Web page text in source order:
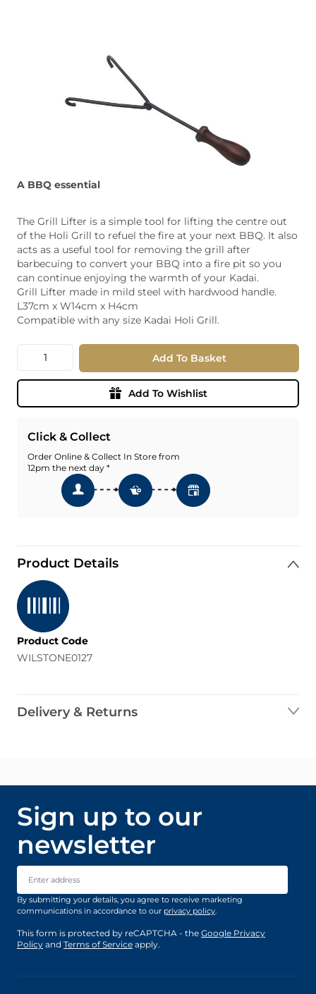
A BBQ essential
The Grill Lifter is a simple tool for lifting the centre out
of the Holi Grill to refuel the fire at your next BBQ. It also
acts as a useful tool for removing the grill after
barbecuing to convert your BBQ into a fire pit so you
can continue enjoying the warmth of your Kadai.
Grill Lifter made in mild steel with hardwood handle.
L37cm x W14cm x H4cm
Compatible with any size Kadai Holi Grill.
Quantity Add To Basket
Add To Wishlist
Click & Collect
Order Online & Collect In Store from
12pm the next day *
Product Details
Product Code
WILSTONE0127
Delivery & Returns
Sign up to our
newsletter
Email Address
By submitting your details, you agree to receive marketing
communications in accordance to our privacy policy.
This form is protected by reCAPTCHA - the Google Privacy
Policy and Terms of Service apply.